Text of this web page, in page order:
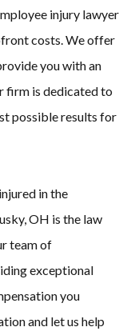
injury lawyer
costs. We offer
you with an
firm is dedicated to
possible results for
in the
OH is the law
team of
exceptional
you
and let us help